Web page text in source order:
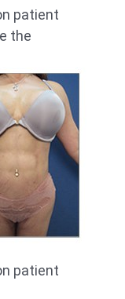
patient
the
patient